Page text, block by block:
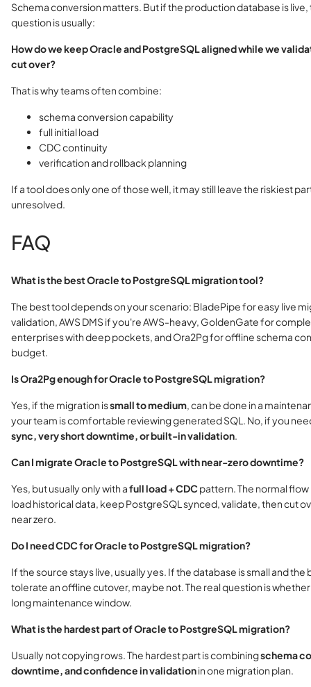
Schema conversion matters. But if the production database is live,
question is usually:
How do we keep Oracle and PostgreSQL aligned while we
cut over?
That is why teams often combine:
schema conversion capability
full initial load
CDC continuity
verification and rollback planning
If a tool does only one of those well, it may still leave the riskiest
unresolved.
FAQ
What is the best Oracle to PostgreSQL migration tool?
The best tool depends on your scenario: BladePipe for easy live
validation, AWS DMS if you're AWS-heavy, GoldenGate for
enterprises with deep pockets, and Ora2Pg for offline schema
budget.
Is Ora2Pg enough for Oracle to PostgreSQL migration?
Yes, if the migration issmall to medium, can be done in a
your team is comfortable reviewing generated SQL. No, if you
sync, very short downtime, or built-in validation.
Can I migrate Oracle to PostgreSQL with near-zero downtime?
Yes, but usually only with afull load + CDCpattern. The normal
load historical data, keep PostgreSQL synced, validate, then cut
near zero.
Do I need CDC for Oracle to PostgreSQL migration?
If the source stays live, usually yes. If the database is small and the
tolerate an offline cutover, maybe not. The real question is
long maintenance window.
What is the hardest part of Oracle to PostgreSQL migration?
Usually not copying rows. The hardest part is combiningschema
downtime, and confidence in validationin one migration plan.